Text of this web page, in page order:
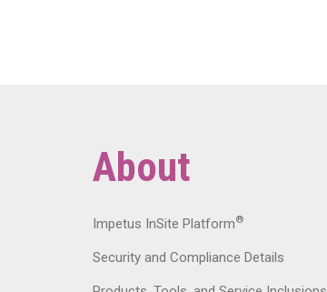
About
Impetus InSite Platform®
Security and Compliance Details